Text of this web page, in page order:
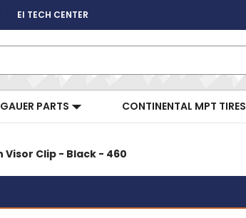
EI TECH CENTER
PARTS CONTINENTAL MPT TIRES
Visor Clip - Black - 460